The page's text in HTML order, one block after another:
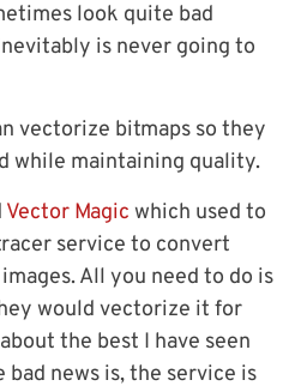
look quite bad
is never going to
vectorize bitmaps so they
while maintaining quality.
Vector Magic which used to
service to convert
All you need to do is
would vectorize it for
the best I have seen
news is, the service is